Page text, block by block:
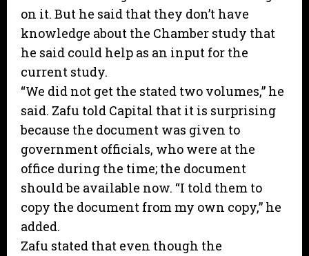
on it. But he said that they don’t have
knowledge about the Chamber study that
he said could help as an input for the
current study.
“We did not get the stated two volumes,” he
said. Zafu told Capital that it is surprising
because the document was given to
government officials, who were at the
office during the time; the document
should be available now. “I told them to
copy the document from my own copy,” he
added.
Zafu stated that even though the